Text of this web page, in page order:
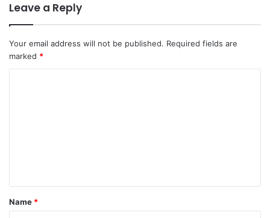
Leave a Reply
Your email address will not be published. Required fields are
marked *
Name *